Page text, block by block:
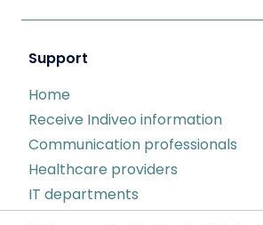
Support
Home
Receive Indiveo information
Communication professionals
Healthcare providers
IT departments